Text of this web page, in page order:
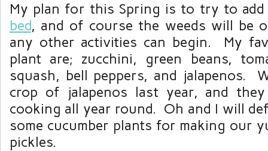
My plan for this Spring is to try to
bed, and of course the weeds will be
any other activities can begin. My
plant are; zucchini, green beans,
squash, bell peppers, and jalapenos.
crop of jalapenos last year, and
cooking all year round. Oh and I will
some cucumber plants for making our
pickles.